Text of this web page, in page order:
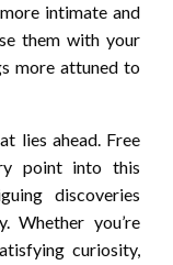
intimate and
them with your
more attuned to
lies ahead. Free
point into this
discoveries
Whether you’re
curiosity,